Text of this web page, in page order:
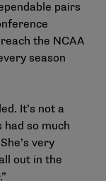
pairs
the NCAA
season
It’s not a
had so much
very
out in the